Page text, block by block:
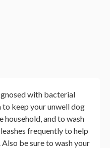
with bacterial
keep your unwell dog
household, and to wash
frequently to help
be sure to wash your